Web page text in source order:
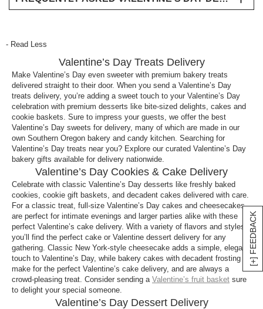
[+] FEEDBACK
desserts. A Valentine’s Day sweets delivery is
actually a popular gifting idea for the ones you love
to show them how much you care! At Harry & David,
you can choose from cakes,chocolate, cookies,
fruitsand more! Be sure to check out all the
Valentine’s Day dessert delivery options.
What Valentine’s Day dessert delivery should I
send?
The best gifts to send for a Valentine’s Day dessert
delivery is chocolate. There are so many options for
Valentine’s Day sweets delivery, including
scrumptious baskets filled with wines, cheeses,
fruits and chocolates. For the sweet tooth lovers in
your life, you may want to consider our delicious
chocolate covered strawberries, chocolate covered
pretzels orcandies.
What’s the best Valentine’s Day sweets & treats
to deliver from Harry and David?
- Read Less
Valentine’s Day Treats Delivery
Make Valentine’s Day even sweeter with premium bakery treats
delivered straight to their door. When you send a Valentine’s Day
treats delivery, you’re adding a sweet touch to your Valentine’s Day
celebration with premium desserts like bite-sized delights, cakes and
cookie baskets. Sure to impress your guests, we offer the best
Valentine’s Day sweets for delivery, many of which are made in our
own Southern Oregon bakery and candy kitchen. Searching for
Valentine’s Day treats near you? Explore our curated Valentine’s Day
bakery gifts available for delivery nationwide.
Valentine’s Day Cookies & Cake Delivery
Celebrate with classic Valentine’s Day desserts like freshly baked
cookies, cookie gift baskets, and decadent cakes delivered with care.
For a classic treat, full-size Valentine’s Day cakes and cheesecakes
are perfect for intimate evenings and larger parties alike with these
perfect Valentine’s cake delivery. With a variety of flavors and styles,
you’ll find the perfect cake or Valentine dessert delivery for any
gathering. Classic New York-style cheesecake adds a simple, elegant
touch to Valentine’s Day, while bakery cakes with decadent frosting
make for the perfect Valentine’s cake delivery, and are always a
crowd-pleasing treat. Consider sending a Valentine’s fruit basket sure
to delight your special someone.
Valentine’s Day Dessert Delivery